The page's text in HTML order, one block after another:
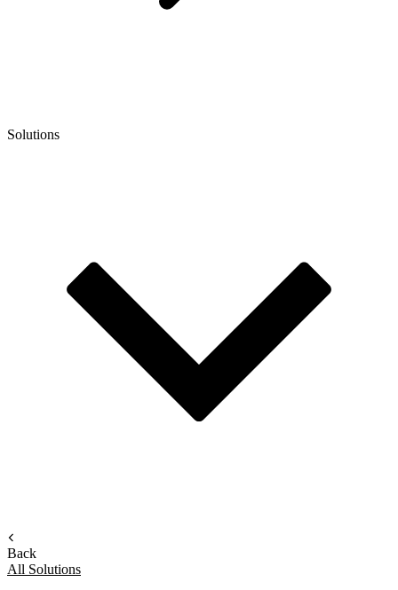
Solutions
Back
All Solutions